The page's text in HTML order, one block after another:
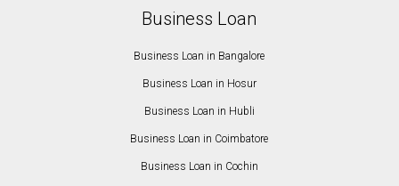
Business Loan
Business Loan in Bangalore
Business Loan in Hosur
Business Loan in Hubli
Business Loan in Coimbatore
Business Loan in Cochin